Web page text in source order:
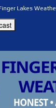
Lakes